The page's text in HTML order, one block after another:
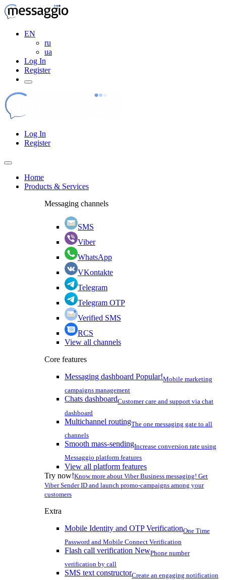
EN
ru
ua
Log In
Register
Log In
Register
Home
Products & Services
Messaging channels
SMS
Viber
WhatsApp
VKontakte
Telegram
Telegram OTP
Verified SMS
RCS
View all channels
Core features
Messaging dashboard Popular!Mobile marketing
campaigns management
Chats dashboardCustomer care and support via chat
dashboard
Multichannel routingThe one messaging gate to all
channels
Smooth mass-sendingIncrease conversion rate using
Messaggio platform features
View all platform features
Try now!Know more about Viber Business messaging! Get
Viber Sender ID and launch promo-campaigns among your
customers
Extra
Mobile Identity and OTP VerificationOne Time
Password and Mobile Connect Verification
Flash call verification NewPhone number
verification by call
SMS text constructorCreate an engaging notification